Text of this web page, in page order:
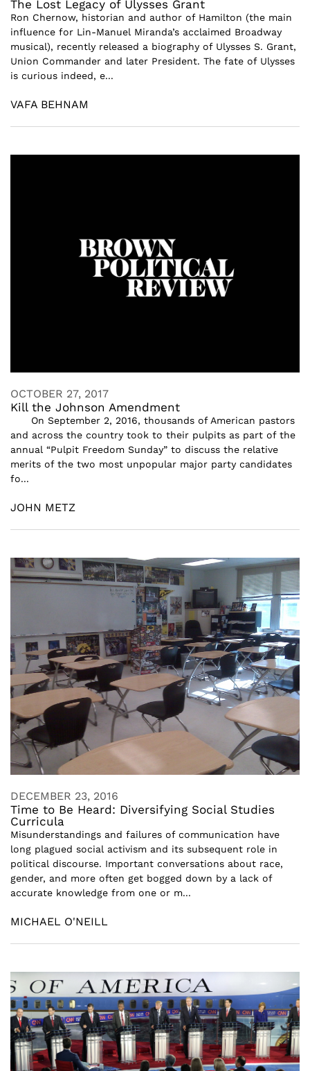
The Lost Legacy of Ulysses Grant
Ron Chernow, historian and author of Hamilton (the main
influence for Lin-Manuel Miranda’s acclaimed Broadway
musical), recently released a biography of Ulysses S. Grant,
Union Commander and later President. The fate of Ulysses
is curious indeed, e...
VAFA BEHNAM
OCTOBER 27, 2017
Kill the Johnson Amendment
On September 2, 2016, thousands of American pastors
and across the country took to their pulpits as part of the
annual “Pulpit Freedom Sunday” to discuss the relative
merits of the two most unpopular major party candidates
fo...
JOHN METZ
DECEMBER 23, 2016
Time to Be Heard: Diversifying Social Studies
Curricula
Misunderstandings and failures of communication have
long plagued social activism and its subsequent role in
political discourse. Important conversations about race,
gender, and more often get bogged down by a lack of
accurate knowledge from one or m...
MICHAEL O'NEILL